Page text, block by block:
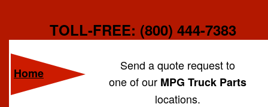
TOLL-FREE: (800) 444-7383
Home
Send a quote request to
one of our MPG Truck Parts
locations.